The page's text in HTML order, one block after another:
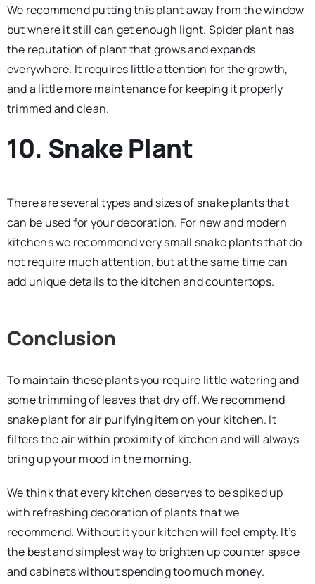
We recommend putting this plant away from the window
but where it still can get enough light. Spider plant has
the reputation of plant that grows and expands
everywhere. It requires little attention for the growth,
and a little more maintenance for keeping it properly
trimmed and clean.
10. Snake Plant
There are several types and sizes of snake plants that
can be used for your decoration. For new and modern
kitchens we recommend very small snake plants that do
not require much attention, but at the same time can
add unique details to the kitchen and countertops.
Conclusion
To maintain these plants you require little watering and
some trimming of leaves that dry off. We recommend
snake plant for air purifying item on your kitchen. It
filters the air within proximity of kitchen and will always
bring up your mood in the morning.
We think that every kitchen deserves to be spiked up
with refreshing decoration of plants that we
recommend. Without it your kitchen will feel empty. It’s
the best and simplest way to brighten up counter space
and cabinets without spending too much money.